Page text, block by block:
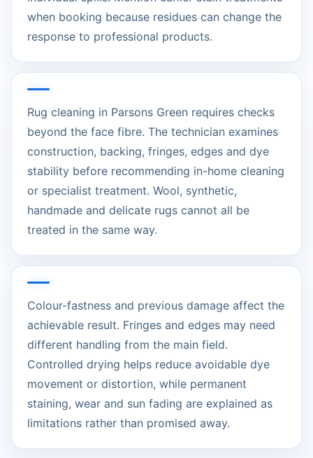
when booking because residues can change the
response to professional products.
Rug cleaning in Parsons Green requires checks
beyond the face fibre. The technician examines
construction, backing, fringes, edges and dye
stability before recommending in-home cleaning
or specialist treatment. Wool, synthetic,
handmade and delicate rugs cannot all be
treated in the same way.
Colour-fastness and previous damage affect the
achievable result. Fringes and edges may need
different handling from the main field.
Controlled drying helps reduce avoidable dye
movement or distortion, while permanent
staining, wear and sun fading are explained as
limitations rather than promised away.